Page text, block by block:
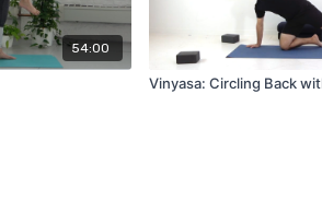
54:00
Vinyasa: Circling Back